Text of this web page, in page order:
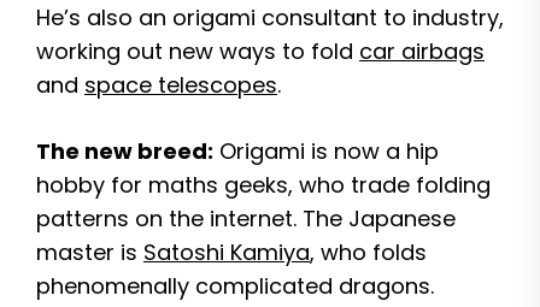
He’s also an origami consultant to industry,
working out new ways to fold car airbags
and space telescopes.
The new breed: Origami is now a hip
hobby for maths geeks, who trade folding
patterns on the internet. The Japanese
master is Satoshi Kamiya, who folds
phenomenally complicated dragons.